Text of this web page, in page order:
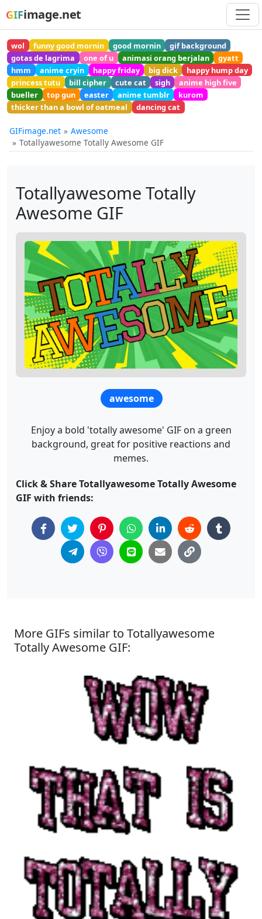
GIFimage.net
wol funny good mornin good mornin
gif background
gotas de lagrima
one of u animasi orang berjalan
gyatt
hmm
anime cryin happy friday big dick
happy hump day
princess tutu
bill cipher cute cat sigh
anime high five
bueller
top gun easter anime tumblr
kurom
thicker than a bowl of oatmeal
dancing cat
GIFimage.net
Awesome
Totallyawesome Totally Awesome GIF
Totallyawesome Totally
Awesome GIF
awesome
Enjoy a bold 'totally awesome' GIF on a green
background, great for positive reactions and
memes.
Click & Share Totallyawesome Totally Awesome
GIF with friends:
More GIFs similar to Totallyawesome
Totally Awesome GIF: